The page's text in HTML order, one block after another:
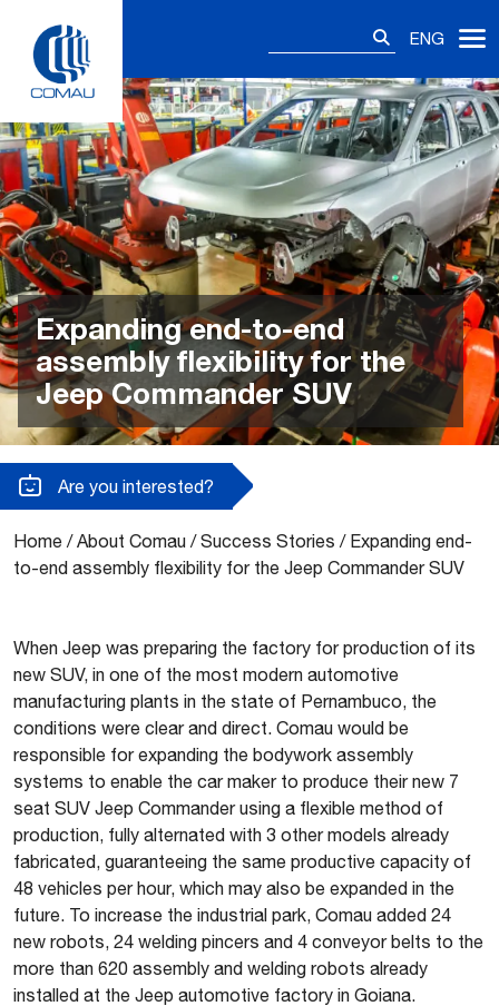
content
ENG
Expanding end-to-end
assembly flexibility for the
Jeep Commander SUV
Are you interested?
Home /About Comau /Success Stories / Expanding end-
to-end assembly flexibility for the Jeep Commander SUV
When Jeep was preparing the factory for production of its
new SUV, in one of the most modern automotive
manufacturing plants in the state of Pernambuco, the
conditions were clear and direct. Comau would be
responsible for expanding the bodywork assembly
systems to enable the car maker to produce their new 7
seat SUV Jeep Commander using a flexible method of
production, fully alternated with 3 other models already
fabricated, guaranteeing the same productive capacity of
48 vehicles per hour, which may also be expanded in the
future. To increase the industrial park, Comau added 24
new robots, 24 welding pincers and 4 conveyor belts to the
more than 620 assembly and welding robots already
installed at the Jeep automotive factory in Goiana.